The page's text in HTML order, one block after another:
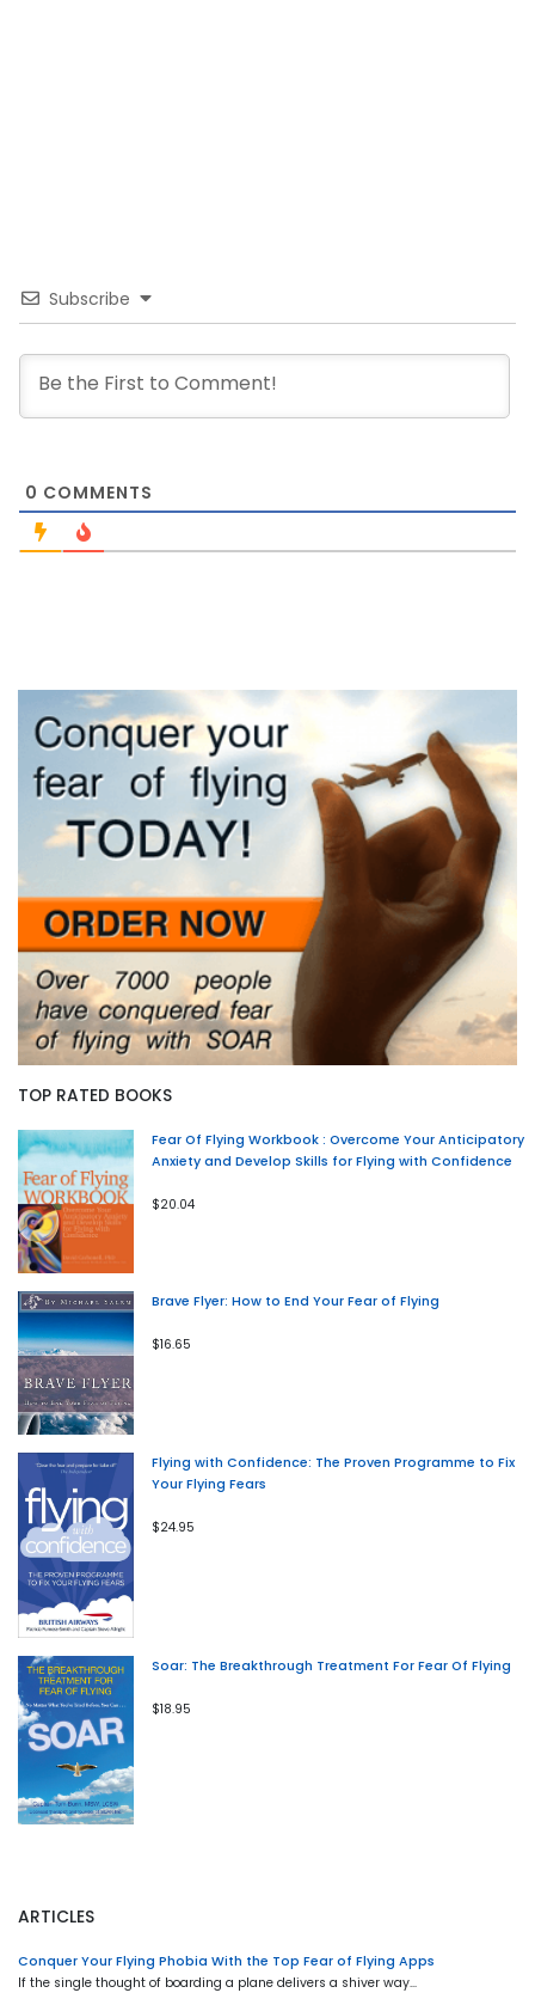
Subscribe
0 COMMENTS
TOP RATED BOOKS
Fear Of Flying Workbook : Overcome Your Anticipatory
Anxiety and Develop Skills for Flying with Confidence
$20.04
Brave Flyer: How to End Your Fear of Flying
$16.65
Flying with Confidence: The Proven Programme to Fix
Your Flying Fears
$24.95
Soar: The Breakthrough Treatment For Fear Of Flying
$18.95
ARTICLES
Conquer Your Flying Phobia With the Top Fear of Flying Apps
If the single thought of boarding a plane delivers a shiver way…